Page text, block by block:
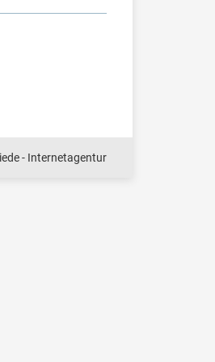
- Internetagentur